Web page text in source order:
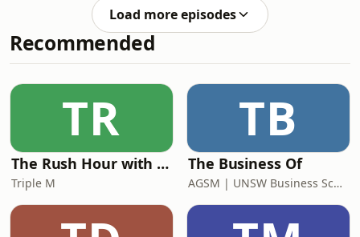
Australia,
she would likely die within two
years.Nicole then sought a second
opinion, and found another medical
team who were prepared to think in
about her health. Four years later,
Nicole has had amazing results!When
not in treatment, Nicole is
Load more episodes
Recommended
TR
The Rush Hour with Dobbo & Elliott
Triple M
TB
The Business Of
AGSM | UNSW Business School